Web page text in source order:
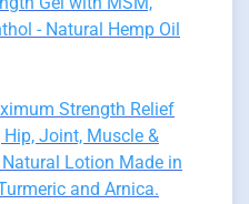
- Natural Hemp Oil
Strength Relief
Hip, Joint, Muscle &
Lotion Made in
and Arnica.